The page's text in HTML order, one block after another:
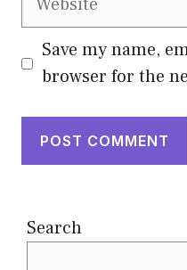
Save my name,
browser for the
Search